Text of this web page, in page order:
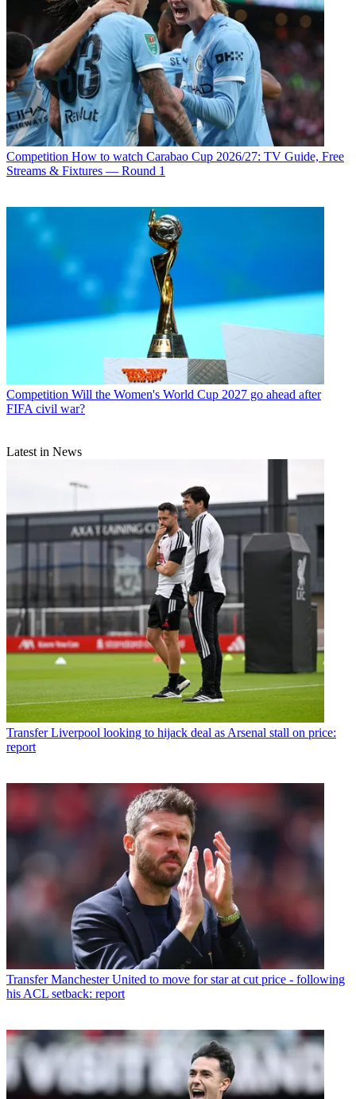
Competition How to watch Carabao Cup 2026/27: TV Guide, Free
Streams & Fixtures — Round 1
Competition Will the Women's World Cup 2027 go ahead after
FIFA civil war?
Latest in News
Transfer Liverpool looking to hijack deal as Arsenal stall on price:
report
Transfer Manchester United to move for star at cut price - following
his ACL setback: report